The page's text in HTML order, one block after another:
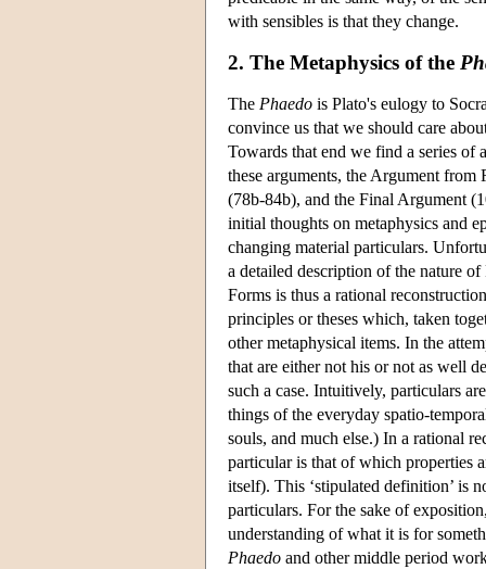
with sensibles is that they change.
2. The Metaphysics of the
The Phaedo is Plato's eulogy to
convince us that we should care
Towards that end we find a series of
these arguments, the Argument
(78b-84b), and the Final Argument
initial thoughts on metaphysics and
changing material particulars.
a detailed description of the nature
Forms is thus a rational
principles or theses which, taken
other metaphysical items. In the
that are either not his or not as well
such a case. Intuitively, particulars
things of the everyday spatio-
souls, and much else.) In a rational
particular is that of which properties
itself). This ‘stipulated definition’ is
particulars. For the sake of
understanding of what it is for
Phaedo and other middle period